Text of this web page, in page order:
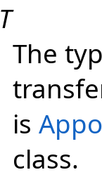
T
The
is
class.